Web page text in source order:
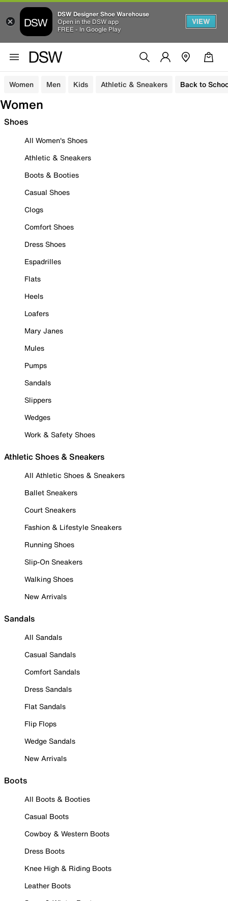
DSW Designer Shoe Warehouse
Open in the DSW app
FREE - In Google Play
VIEW
Women Men Kids Athletic & Sneakers Back to
Women
Shoes
All Women's Shoes
Athletic & Sneakers
Boots & Booties
Casual Shoes
Clogs
Comfort Shoes
Dress Shoes
Espadrilles
Flats
Heels
Loafers
Mary Janes
Mules
Pumps
Sandals
Slippers
Wedges
Work & Safety Shoes
Athletic Shoes & Sneakers
All Athletic Shoes & Sneakers
Ballet Sneakers
Court Sneakers
Fashion & Lifestyle Sneakers
Running Shoes
Slip-On Sneakers
Walking Shoes
New Arrivals
Sandals
All Sandals
Casual Sandals
Comfort Sandals
Dress Sandals
Flat Sandals
Flip Flops
Wedge Sandals
New Arrivals
Boots
All Boots & Booties
Casual Boots
Cowboy & Western Boots
Dress Boots
Knee High & Riding Boots
Leather Boots